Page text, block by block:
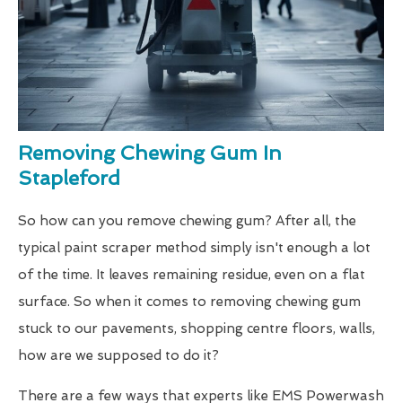
Removing Chewing Gum In
Stapleford
So how can you remove chewing gum? After all, the
typical paint scraper method simply isn't enough a lot
of the time. It leaves remaining residue, even on a flat
surface. So when it comes to removing chewing gum
stuck to our pavements, shopping centre floors, walls,
how are we supposed to do it?
There are a few ways that experts like EMS Powerwash